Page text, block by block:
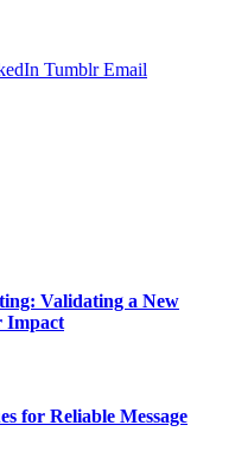
Tumblr Email
Validating a New
Impact
for Reliable Message